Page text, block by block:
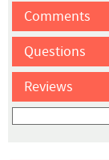
Comments
Questions
Reviews